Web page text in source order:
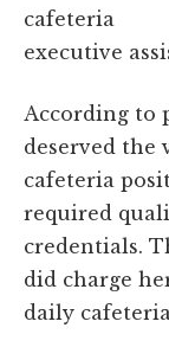
cafeteria
executive
According to
deserved the
cafeteria
required
credentials.
did charge
daily